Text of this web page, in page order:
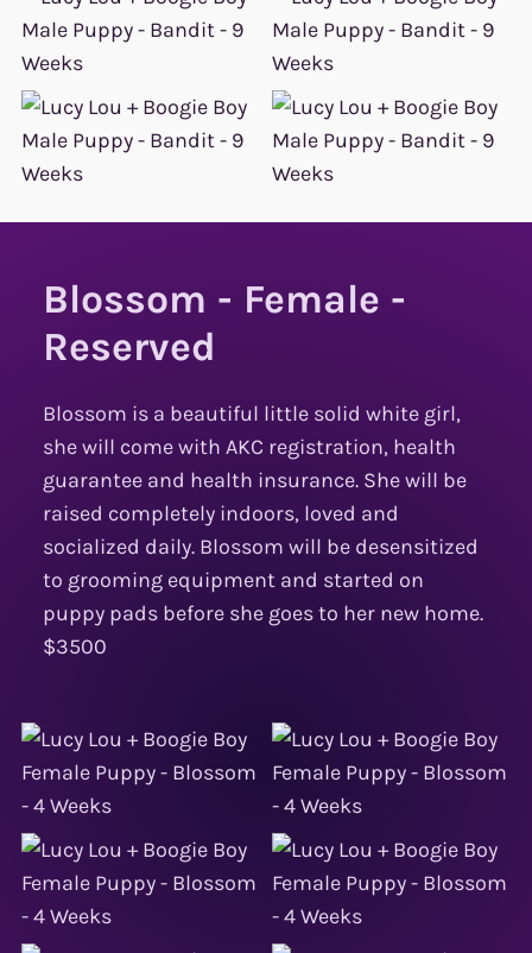
Blossom - Female -
Reserved
Blossom is a beautiful little solid white girl,
she will come with AKC registration, health
guarantee and health insurance. She will be
raised completely indoors, loved and
socialized daily. Blossom will be desensitized
to grooming equipment and started on
puppy pads before she goes to her new home.
$3500